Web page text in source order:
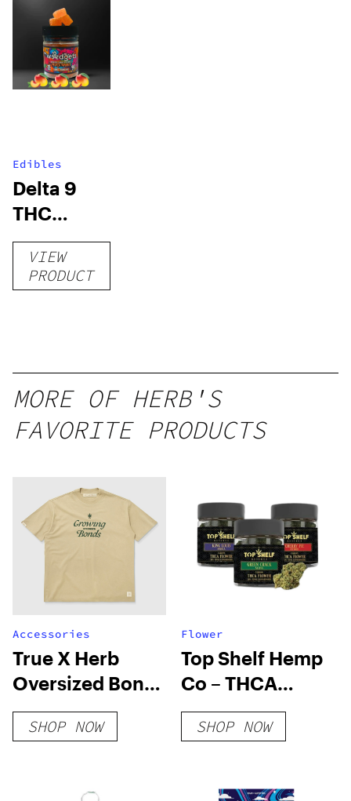
Edibles
Delta 9
THC
Gummies
Delicious
gummy,
25 count,
250mg
VIEW
PRODUCT
MORE OF HERB'S
FAVORITE PRODUCTS
Accessories
True X Herb
Oversized Bonds
T-Shirt – Camel
SHOP NOW
Flower
Top Shelf Hemp
Co – THCA
Flower
SHOP NOW